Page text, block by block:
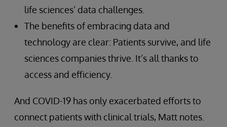
life sciences’ data challenges.
The benefits of embracing data and
technology are clear: Patients survive, and life
sciences companies thrive. It’s all thanks to
access and efficiency.
And COVID-19 has only exacerbated efforts to
connect patients with clinical trials, Matt notes.